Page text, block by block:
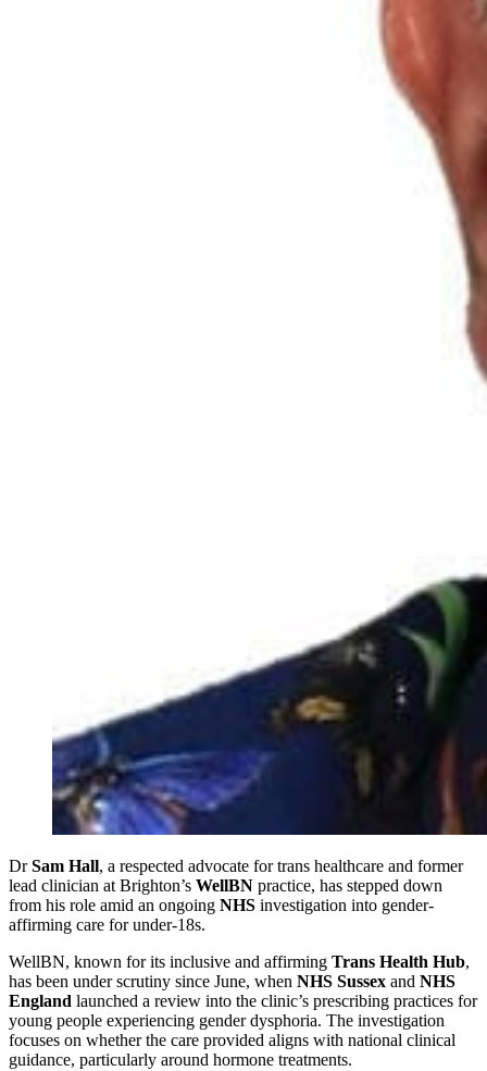
DrSam Hall, a respected advocate for trans healthcare and former
lead clinician at Brighton’s WellBN practice, has stepped down
from his role amid an ongoing NHS investigation into gender-
affirming care for under-18s.
WellBN, known for its inclusive and affirming Trans Health Hub,
has been under scrutiny since June, when NHS Sussex and NHS
England launched a review into the clinic’s prescribing practices for
young people experiencing gender dysphoria. The investigation
focuses on whether the care provided aligns with national clinical
guidance, particularly around hormone treatments.